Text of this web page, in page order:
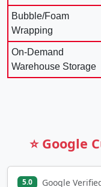
Bubble/Foam
Wrapping
On-Demand
Warehouse Storage
⭐ Google
5.0 Google